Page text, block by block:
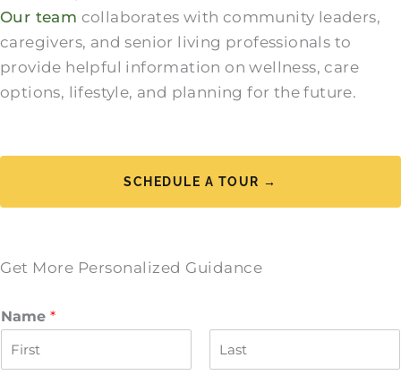
Our team collaborates with community leaders,
caregivers, and senior living professionals to
provide helpful information on wellness, care
options, lifestyle, and planning for the future.
SCHEDULE A TOUR →
Get More Personalized Guidance
Name *